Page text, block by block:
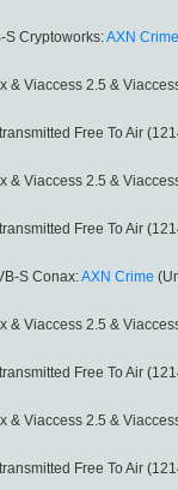
S Cryptoworks:AXN Crime
& Viaccess 2.5 &
Free To Air
& Viaccess 2.5 &
Free To Air
S Conax:AXN Crime
& Viaccess 2.5 &
Free To Air
& Viaccess 2.5 &
Free To Air